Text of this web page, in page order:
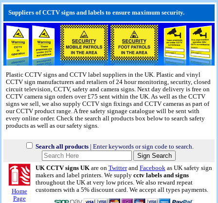
Suppliers of CCTV signs and labels to ensure maximum security.
Plastic CCTV signs and CCTV label suppliers in the UK. Plastic and vinyl
CCTV sign manufacturers and retaliers of 24 hour monitoring, security, closed
circuit television, CCTV, safety and camera signs. Next day deliveryis free on
CCTV camera sign orders over £75 sent within the UK. As well as the CCTV
signs we sell, we also supply CCTV sign fixings and CCTV cameras as part of
our CCTV product range. A free safety signage catalogue will be sent with
every online order. Check the search all products box below to search safety
products as well as our safety signs.
Search all products| Enter keywords or sign code to search.
Home
Page
UK CCTV signs UKare on Twitterand Facebookas UK safety sign
makers and label printers. We supply cctv labels and signs
throughout the UK at very low prices. We also reward repeat
customers with a 5% discount card. We accept all types payments.